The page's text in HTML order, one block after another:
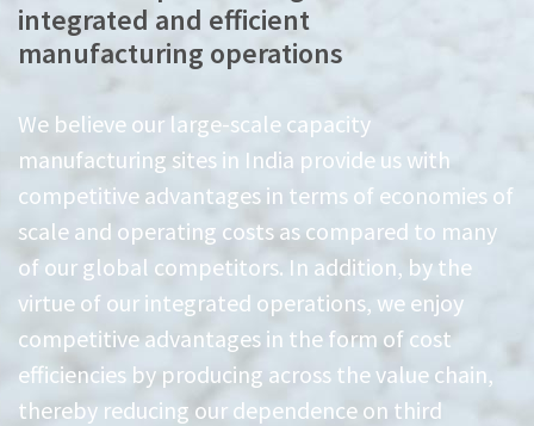
integrated and efficient
manufacturing operations
We believe our large-scale capacity
manufacturing sites in India provide us with
competitive advantages in terms of economies of
scale and operating costs as compared to many
of our global competitors. In addition, by the
virtue of our integrated operations, we enjoy
competitive advantages in the form of cost
efficiencies by producing across the value chain,
thereby reducing our dependence on third